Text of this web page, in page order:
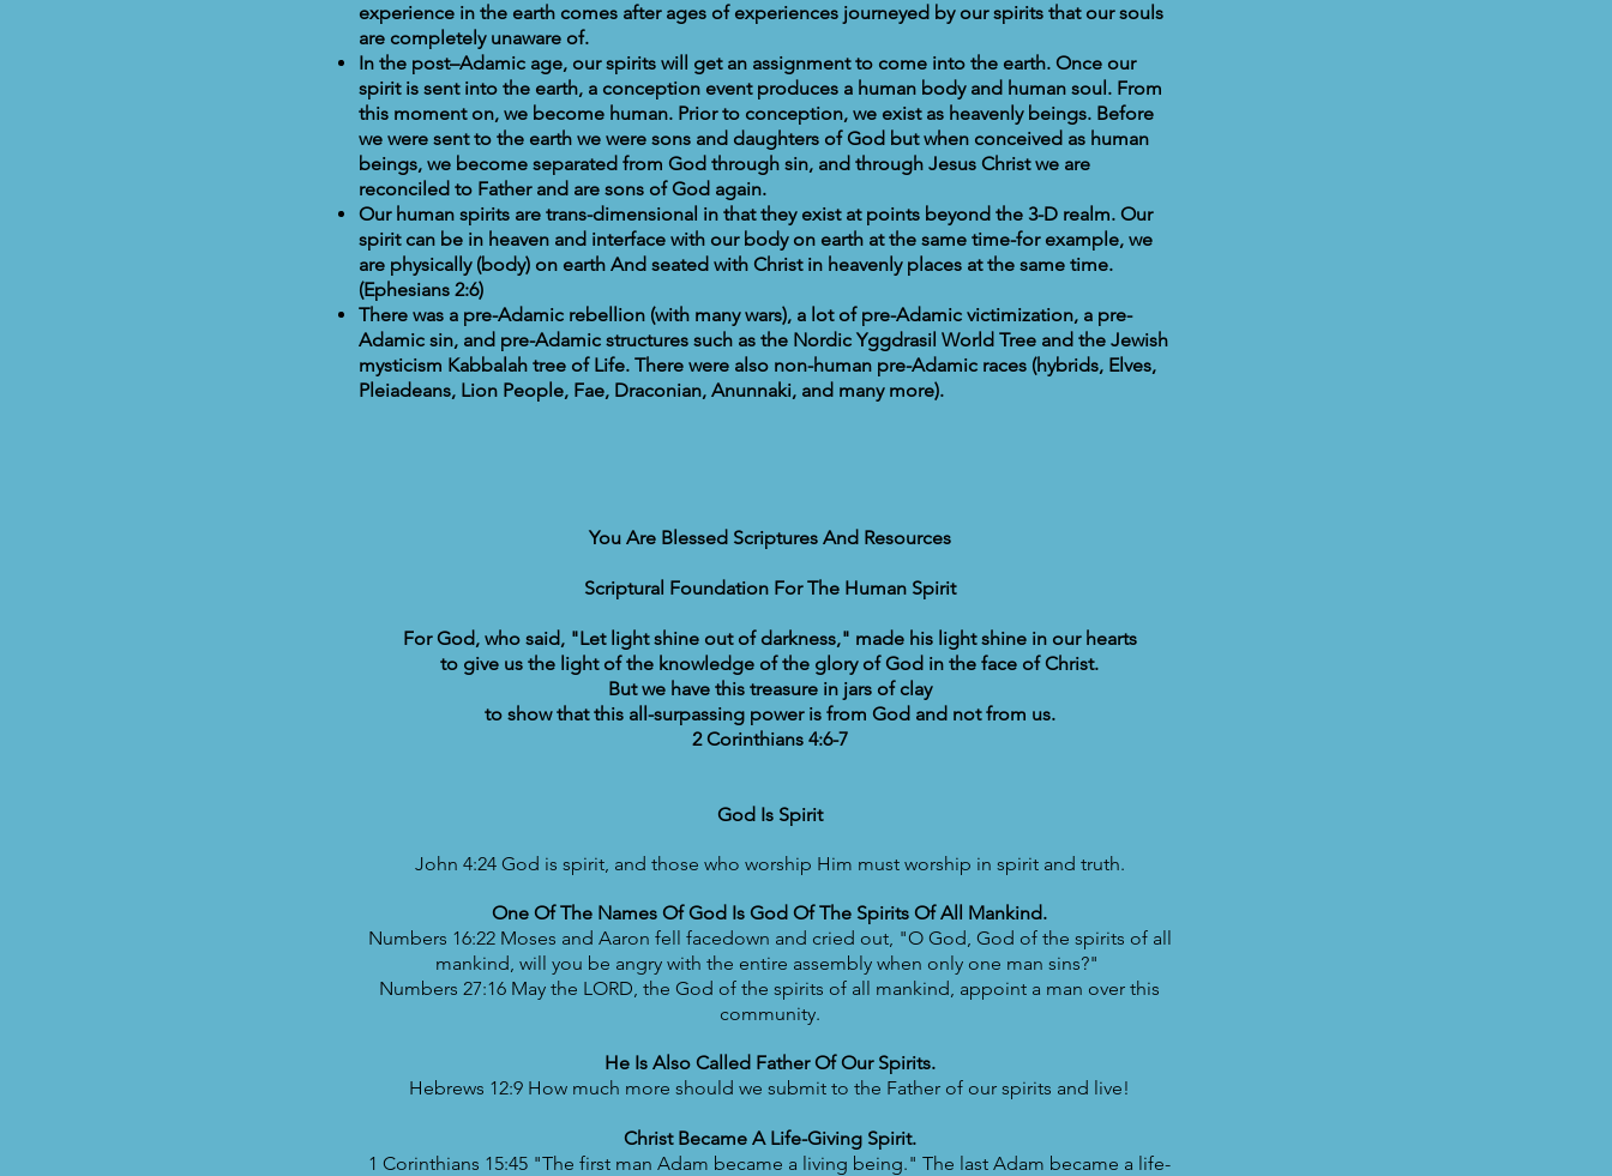
experience in the earth comes after ages of experiences journeyed by our spirits that our souls
are completely unaware of.
In the post–Adamic age, our spirits will get an assignment to come into the earth. Once our
spirit is sent into the earth, a conception event produces a human body and human soul. From
this moment on, we become human. Prior to conception, we exist as heavenly beings. Before
we were sent to the earth we were sons and daughters of God but when conceived as human
beings, we become separated from God through sin, and through Jesus Christ we are
reconciled to Father and are sons of God again.
Our human spirits are trans-dimensional in that they exist at points beyond the 3-D realm. Our
spirit can be in heaven and interface with our body on earth at the same time-for example, we
are physically (body) on earth And seated with Christ in heavenly places at the same time.
(Ephesians 2:6)
There was a pre-Adamic rebellion (with many wars), a lot of pre-Adamic victimization, a pre-
Adamic sin, and pre-Adamic structures such as the Nordic Yggdrasil World Tree and the Jewish
mysticism Kabbalah tree of Life. There were also non-human pre-Adamic races (hybrids, Elves,
Pleiadeans, Lion People, Fae, Draconian, Anunnaki, and many more).
You Are Blessed Scriptures And Resources
Scriptural Foundation For The Human Spirit
For God, who said, "Let light shine out of darkness," made his light shine in our hearts
to give us the light of the knowledge of the glory of God in the face of Christ.
But we have this treasure in jars of clay
to show that this all-surpassing power is from God and not from us.
2 Corinthians 4:6-7
God Is Spirit
John 4:24 God is spirit, and those who worship Him must worship in spirit and truth.
One Of The Names Of God Is God Of The Spirits Of All Mankind.
Numbers 16:22 Moses and Aaron fell facedown and cried out, "O God, God of the spirits of all
mankind, will you be angry with the entire assembly when only one man sins?"
Numbers 27:16 May the LORD, the God of the spirits of all mankind, appoint a man over this
community.
He Is Also Called Father Of Our Spirits.
Hebrews 12:9 How much more should we submit to the Father of our spirits and live!
Christ Became A Life-Giving Spirit.
1 Corinthians 15:45 "The first man Adam became a living being." The last Adam became a life-